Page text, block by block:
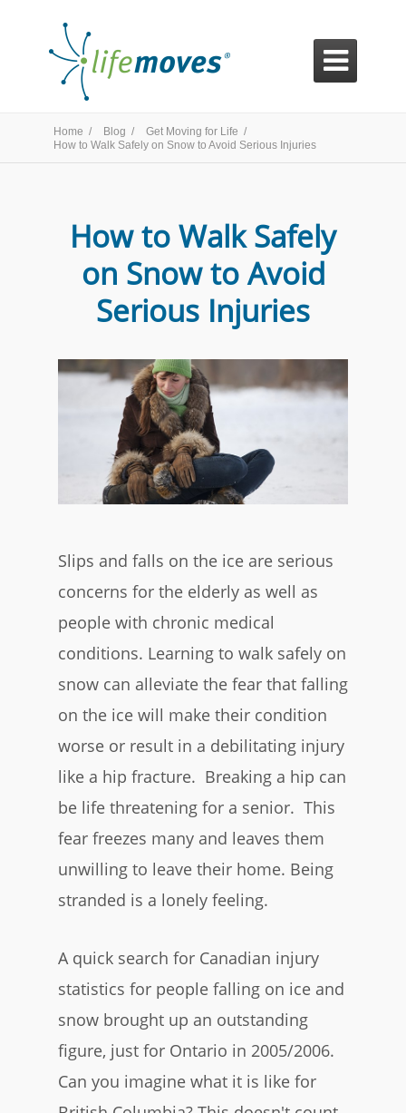

Home / Blog /
Get Moving for Life /
How to Walk Safely on Snow to Avoid Serious Injuries
How to Walk Safely
on Snow to Avoid
Serious Injuries
Slips and falls on the ice are serious
concerns for the elderly as well as
people with chronic medical
conditions. Learning to walk safely on
snow can alleviate the fear that falling
on the ice will make their condition
worse or result in a debilitating injury
like a hip fracture. Breaking a hip can
be life threatening for a senior. This
fear freezes many and leaves them
unwilling to leave their home. Being
stranded is a lonely feeling.
​A quick search for Canadian injury
statistics for people falling on ice and
snow brought up an outstanding
figure, just for Ontario in 2005/2006.
Can you imagine what it is like for